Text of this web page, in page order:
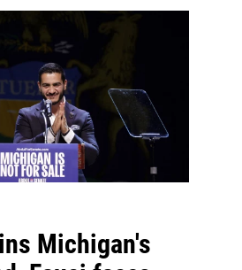
Michigan's